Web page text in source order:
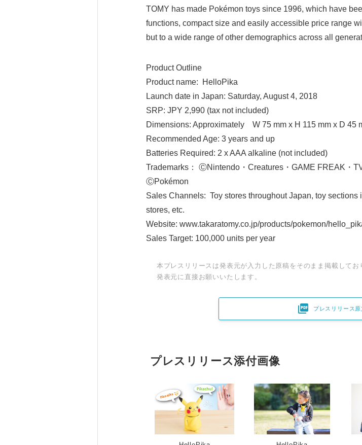
TOMY has made Pokémon toys since 1996, which have
functions, compact size and easily accessible price range
but to a wide range of other demographics across all
Product Outline
Product name: HelloPika
Launch date in Japan: Saturday, August 4, 2018
SRP: JPY 2,990 (tax not included)
Dimensions: Approximately W 75 mm x H 115 mm x D 45
Recommended Age: 3 years and up
Batteries Required: 2 x AAA alkaline (not included)
Trademarks： ⒸNintendo・Creatures・GAME FREAK・
ⒸPokémon
Sales Channels: Toy stores throughout Japan, toy
stores, etc.
Website: www.takaratomy.co.jp/products/pokemon/
Sales Target: 100,000 units per year
本プレスリリースは発表元が入力した原稿をそのまま掲載して
発表元に直接お願いいたします。
 プレスリリース
プレスリリース添付画像